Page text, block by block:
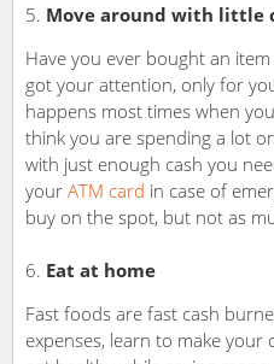
Move around with little
Have you ever bought an
got your attention, only for
happens most times when
think you are spending a lot
with just enough cash you
your ATM card in case of
buy on the spot, but not as
Eat at home
Fast foods are fast cash
expenses, learn to make your